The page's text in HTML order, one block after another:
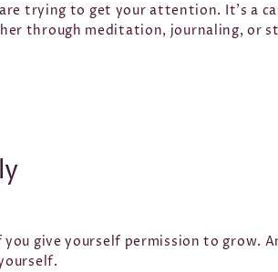
trying to get your attention. It’s a
through meditation, journaling, or
give yourself permission to grow.